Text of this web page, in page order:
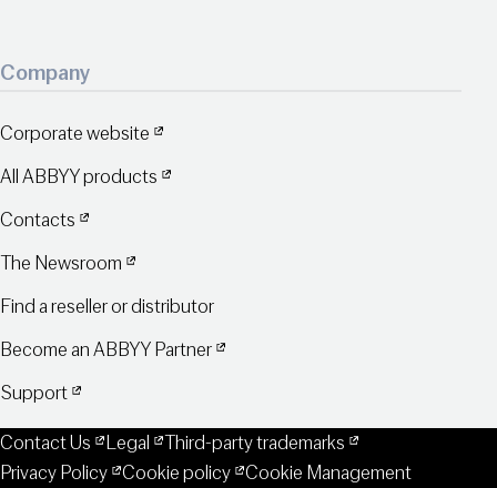
Company
Corporate website
All ABBYY products
Contacts
The Newsroom
Find a reseller or distributor
Become an ABBYY Partner
Support
Contact Us Legal
Third-party trademarks
Privacy Policy
Cookie policy
Cookie Management